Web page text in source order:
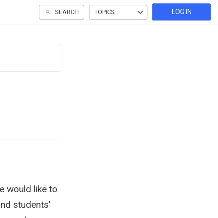
SEARCH TOPICS LOG IN
would like to
students'